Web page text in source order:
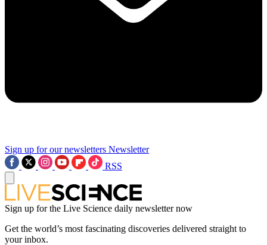
Sign up for our newsletters Newsletter
RSS
Sign up for the Live Science daily newsletter now
Get the world’s most fascinating discoveries delivered straight to
your inbox.